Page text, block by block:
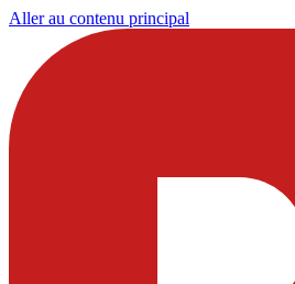
Aller au contenu principal